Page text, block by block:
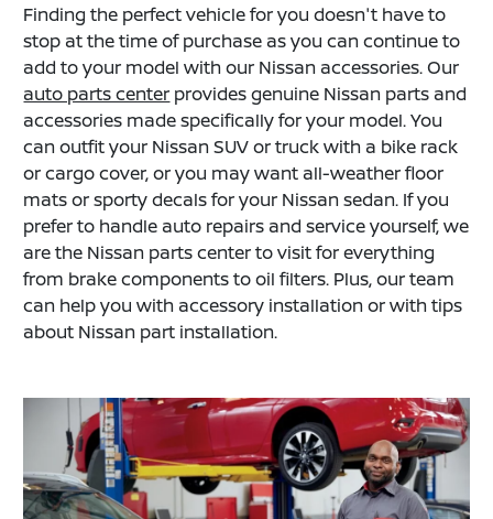
Finding the perfect vehicle for you doesn't have to
stop at the time of purchase as you can continue to
add to your model with our Nissan accessories. Our
auto parts center provides genuine Nissan parts and
accessories made specifically for your model. You
can outfit your Nissan SUV or truck with a bike rack
or cargo cover, or you may want all-weather floor
mats or sporty decals for your Nissan sedan. If you
prefer to handle auto repairs and service yourself, we
are the Nissan parts center to visit for everything
from brake components to oil filters. Plus, our team
can help you with accessory installation or with tips
about Nissan part installation.